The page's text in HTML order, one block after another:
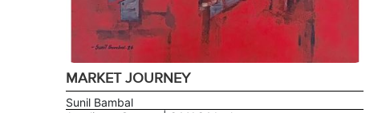
MARKET JOURNEY
Sunil Bambal